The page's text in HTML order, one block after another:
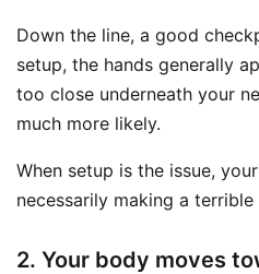
Down the line, a good
setup, the hands generally
too close underneath your
much more likely.
When setup is the issue,
necessarily making a
2. Your body moves